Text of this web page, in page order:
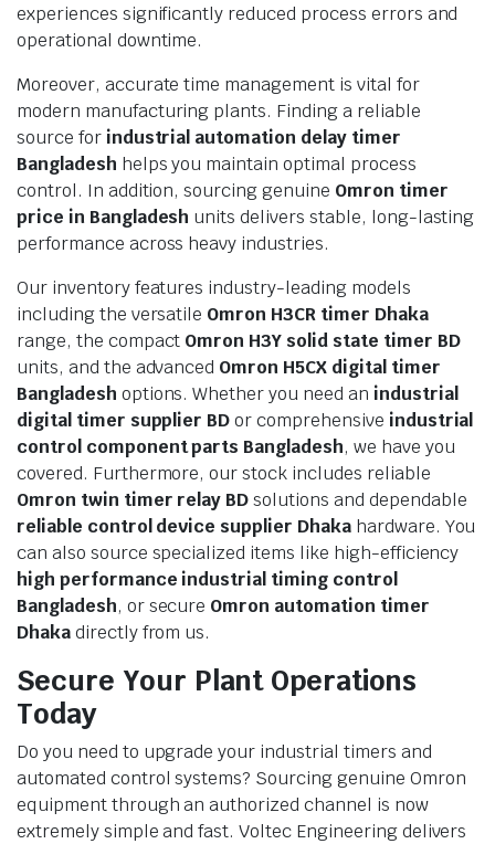
experiences significantly reduced process errors and
operational downtime.
Moreover, accurate time management is vital for
modern manufacturing plants. Finding a reliable
source for industrial automation delay timer
Bangladesh helps you maintain optimal process
control. In addition, sourcing genuine Omron timer
price in Bangladesh units delivers stable, long-lasting
performance across heavy industries.
Our inventory features industry-leading models
including the versatile Omron H3CR timer Dhaka
range, the compact Omron H3Y solid state timer BD
units, and the advanced Omron H5CX digital timer
Bangladesh options. Whether you need an industrial
digital timer supplier BDor comprehensive industrial
control component parts Bangladesh, we have you
covered. Furthermore, our stock includes reliable
Omron twin timer relay BDsolutions and dependable
reliable control device supplier Dhakahardware. You
can also source specialized items like high-efficiency
high performance industrial timing control
Bangladesh, or secure Omron automation timer
Dhakadirectly from us.
Secure Your Plant Operations
Today
Do you need to upgrade your industrial timers and
automated control systems? Sourcing genuine Omron
equipment through an authorized channel is now
extremely simple and fast. Voltec Engineering delivers